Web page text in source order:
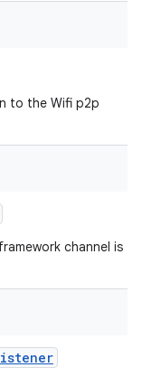
to the Wifi p2p
channel is